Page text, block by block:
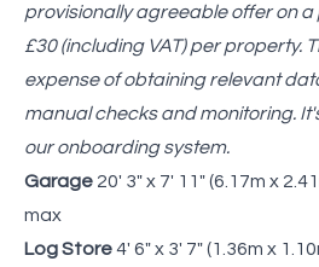
provisionally agreeable offer on a
£30 (including VAT) per property.
expense of obtaining relevant
manual checks and monitoring.
our onboarding system.
Garage 20' 3" x 7' 11" (6.17m x
max
Log Store4' 6" x 3' 7" (1.36m x